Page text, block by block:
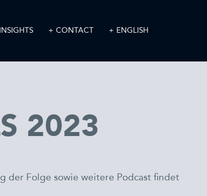
INSIGHTS CONTACT ENGLISH
2023
der Folge sowie weitere Podcast findet